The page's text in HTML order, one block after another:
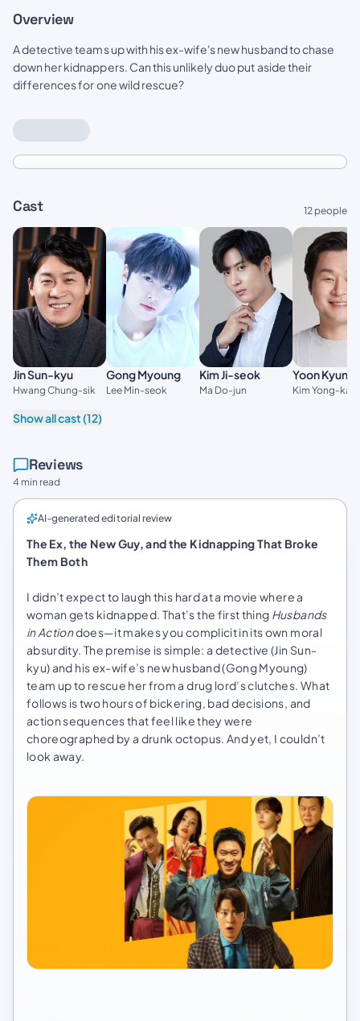
Overview
A detective teams up with his ex-wife's new husband to chase
down her kidnappers. Can this unlikely duo put aside their
differences for one wild rescue?
Cast 12 people
Jin Sun-kyu
Hwang Chung-sik
Gong Myoung
Lee Min-seok
Kim Ji-seok
Ma Do-jun
Yoon
Kim Yong-
Show all cast (12)
Reviews
4 min read
AI-generated editorial review
The Ex, the New Guy, and the Kidnapping That Broke
Them Both
I didn’t expect to laugh this hard at a movie where a
woman gets kidnapped. That’s the first thing Husbands
in Actiondoes—it makes you complicit in its own moral
absurdity. The premise is simple: a detective (Jin Sun-
kyu) and his ex-wife’s new husband (Gong Myoung)
team up to rescue her from a drug lord’s clutches. What
follows is two hours of bickering, bad decisions, and
action sequences that feel like they were
choreographed by a drunk octopus. And yet, I couldn’t
look away.